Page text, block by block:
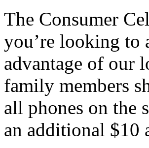
The Consumer
you’re looking to
advantage of our
family members
all phones on the
an additional $10